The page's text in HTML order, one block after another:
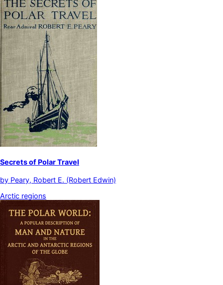
Secrets of Polar Travel
by Peary, Robert E. (Robert Edwin)
Arctic regions